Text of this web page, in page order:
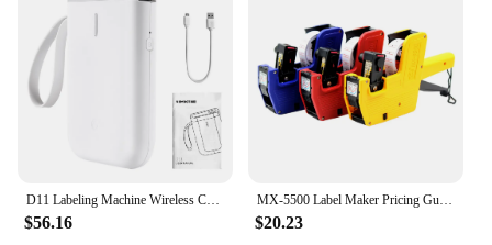
$56.16 $20.23